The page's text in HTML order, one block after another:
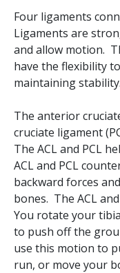
Four ligaments
Ligaments are
and allow motion.
have the flexibility
maintaining
The anterior
cruciate ligament
The ACL and PCL
ACL and PCL
backward forces
bones. The ACL
You rotate your
to push off the
use this motion to
run, or move your